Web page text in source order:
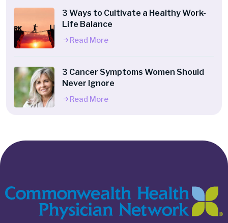
3 Ways to Cultivate a Healthy Work-
Life Balance
Read More
3 Cancer Symptoms Women Should
Never Ignore
Read More